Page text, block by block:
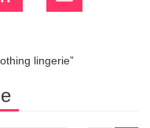
lingerie”